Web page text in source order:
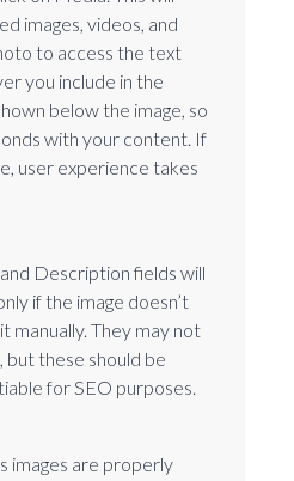
images, videos, and
to access the text
you include in the
below the image, so
with your content. If
user experience takes
Description fields will
if the image doesn’t
manually. They may not
these should be
for SEO purposes.
images are properly